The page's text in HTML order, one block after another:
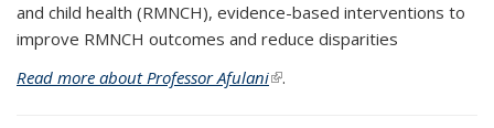
and child health (RMNCH), evidence-based interventions to
improve RMNCH outcomes and reduce disparities
Read more about Professor Afulani(link is external)
.